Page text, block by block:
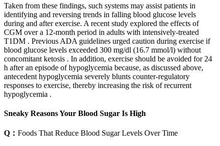
Taken from these findings, such systems may assist patients in
identifying and reversing trends in falling blood glucose levels
during and after exercise. A recent study explored the effects of
CGM over a 12-month period in adults with intensively-treated
T1DM . Previous ADA guidelines urged caution during exercise if
blood glucose levels exceeded 300 mg/dl (16.7 mmol/l) without
concomitant ketosis . In addition, exercise should be avoided for 24
h after an episode of hypoglycemia because, as discussed above,
antecedent hypoglycemia severely blunts counter-regulatory
responses to exercise, thereby increasing the risk of recurrent
hypoglycemia .
Sneaky Reasons Your Blood Sugar Is High
Q： Foods That Reduce Blood Sugar Levels Over Time